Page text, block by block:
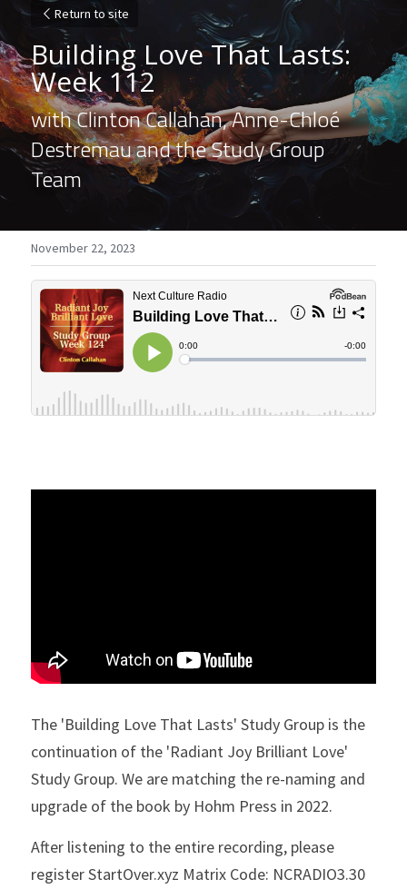
Return to site
Building Love That Lasts:
Week 112
with Clinton Callahan, Anne-Chloé
Destremau and the Study Group
Team
November 22, 2023
The 'Building Love That Lasts' Study Group is the
continuation of the 'Radiant Joy Brilliant Love'
Study Group. We are matching the re-naming and
upgrade of the book by Hohm Press in 2022.
After listening to the entire recording, please
register StartOver.xyz Matrix Code: NCRADIO3.30